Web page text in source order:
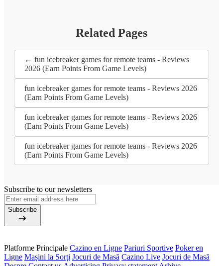
Related Pages
← fun icebreaker games for remote teams - Reviews
2026 (Earn Points From Game Levels)
fun icebreaker games for remote teams - Reviews 2026
(Earn Points From Game Levels)
fun icebreaker games for remote teams - Reviews 2026
(Earn Points From Game Levels)
fun icebreaker games for remote teams - Reviews 2026
(Earn Points From Game Levels)
Subscribe to our newsletters
Subscribe
Platforme Principale Cazino en Ligne Pariuri Sportive Poker en
Ligne Mașini la Sorți Jocuri de Masă Cazino Live Jocuri de Masă